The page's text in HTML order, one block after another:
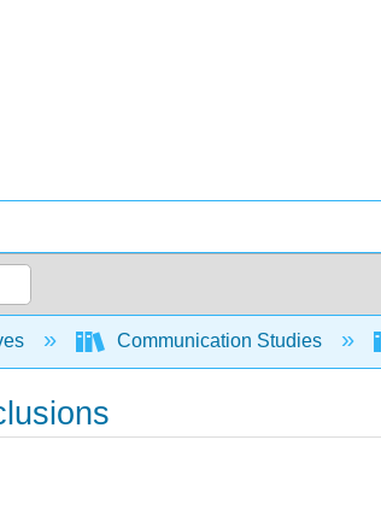
hierarchyCommunication Studies